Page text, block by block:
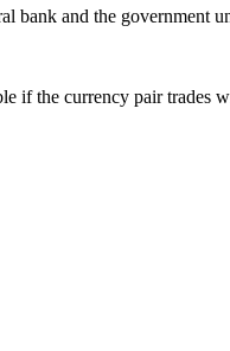
bank and the government
if the currency pair trades